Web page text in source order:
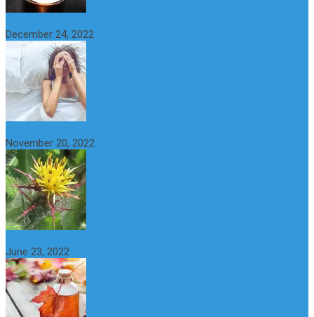
December 24, 2022
November 20, 2022
June 23, 2022